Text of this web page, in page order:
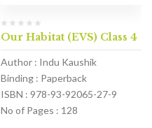
Our Habitat (EVS) Class 4
Author : Indu Kaushik
Binding : Paperback
ISBN : 978-93-92065-27-9
No of Pages : 128